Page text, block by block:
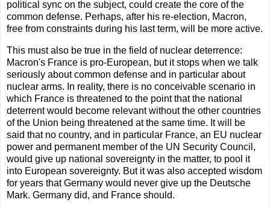
political sync on the subject, could create the core of the
common defense. Perhaps, after his re-election, Macron,
free from constraints during his last term, will be more active.
This must also be true in the field of nuclear deterrence:
Macron's France is pro-European, but it stops when we talk
seriously about common defense and in particular about
nuclear arms. In reality, there is no conceivable scenario in
which France is threatened to the point that the national
deterrent would become relevant without the other countries
of the Union being threatened at the same time. It will be
said that no country, and in particular France, an EU nuclear
power and permanent member of the UN Security Council,
would give up national sovereignty in the matter, to pool it
into European sovereignty. But it was also accepted wisdom
for years that Germany would never give up the Deutsche
Mark. Germany did, and France should.